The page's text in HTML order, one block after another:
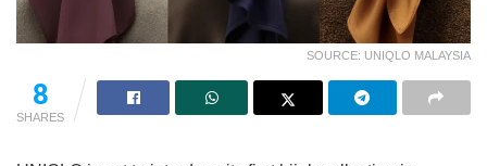
SOURCE: UNIQLO MALAYSIA
8
SHARES